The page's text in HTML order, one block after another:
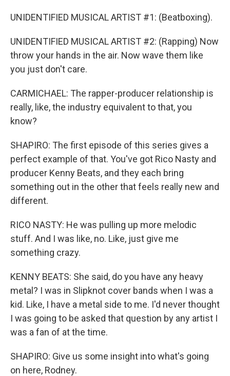
UNIDENTIFIED MUSICAL ARTIST #1: (Beatboxing).
UNIDENTIFIED MUSICAL ARTIST #2: (Rapping) Now
throw your hands in the air. Now wave them like
you just don't care.
CARMICHAEL: The rapper-producer relationship is
really, like, the industry equivalent to that, you
know?
SHAPIRO: The first episode of this series gives a
perfect example of that. You've got Rico Nasty and
producer Kenny Beats, and they each bring
something out in the other that feels really new and
different.
RICO NASTY: He was pulling up more melodic
stuff. And I was like, no. Like, just give me
something crazy.
KENNY BEATS: She said, do you have any heavy
metal? I was in Slipknot cover bands when I was a
kid. Like, I have a metal side to me. I'd never thought
I was going to be asked that question by any artist I
was a fan of at the time.
SHAPIRO: Give us some insight into what's going
on here, Rodney.